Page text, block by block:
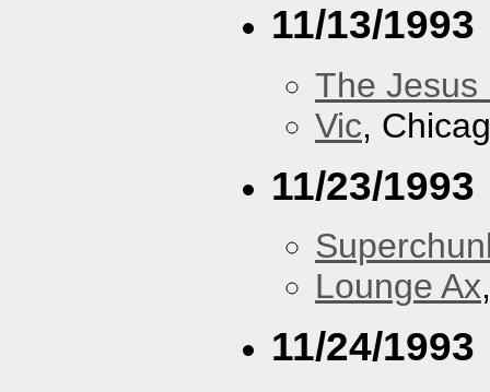
11/13/1993
The Jesus
Vic,
11/23/1993
Lounge Ax
11/24/1993